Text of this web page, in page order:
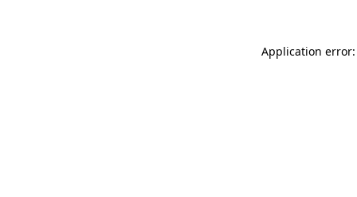
Application